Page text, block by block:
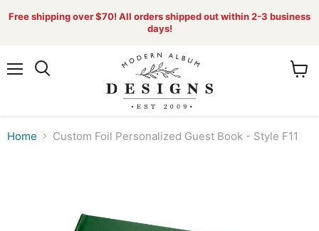
Free shipping over $70! All orders shipped out within 2-3 business
days!
Home Custom Foil Personalized Guest Book - Style F11